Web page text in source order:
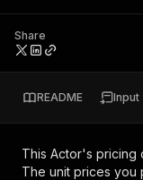
Share
README Input
This Actor's pricing
The unit prices you